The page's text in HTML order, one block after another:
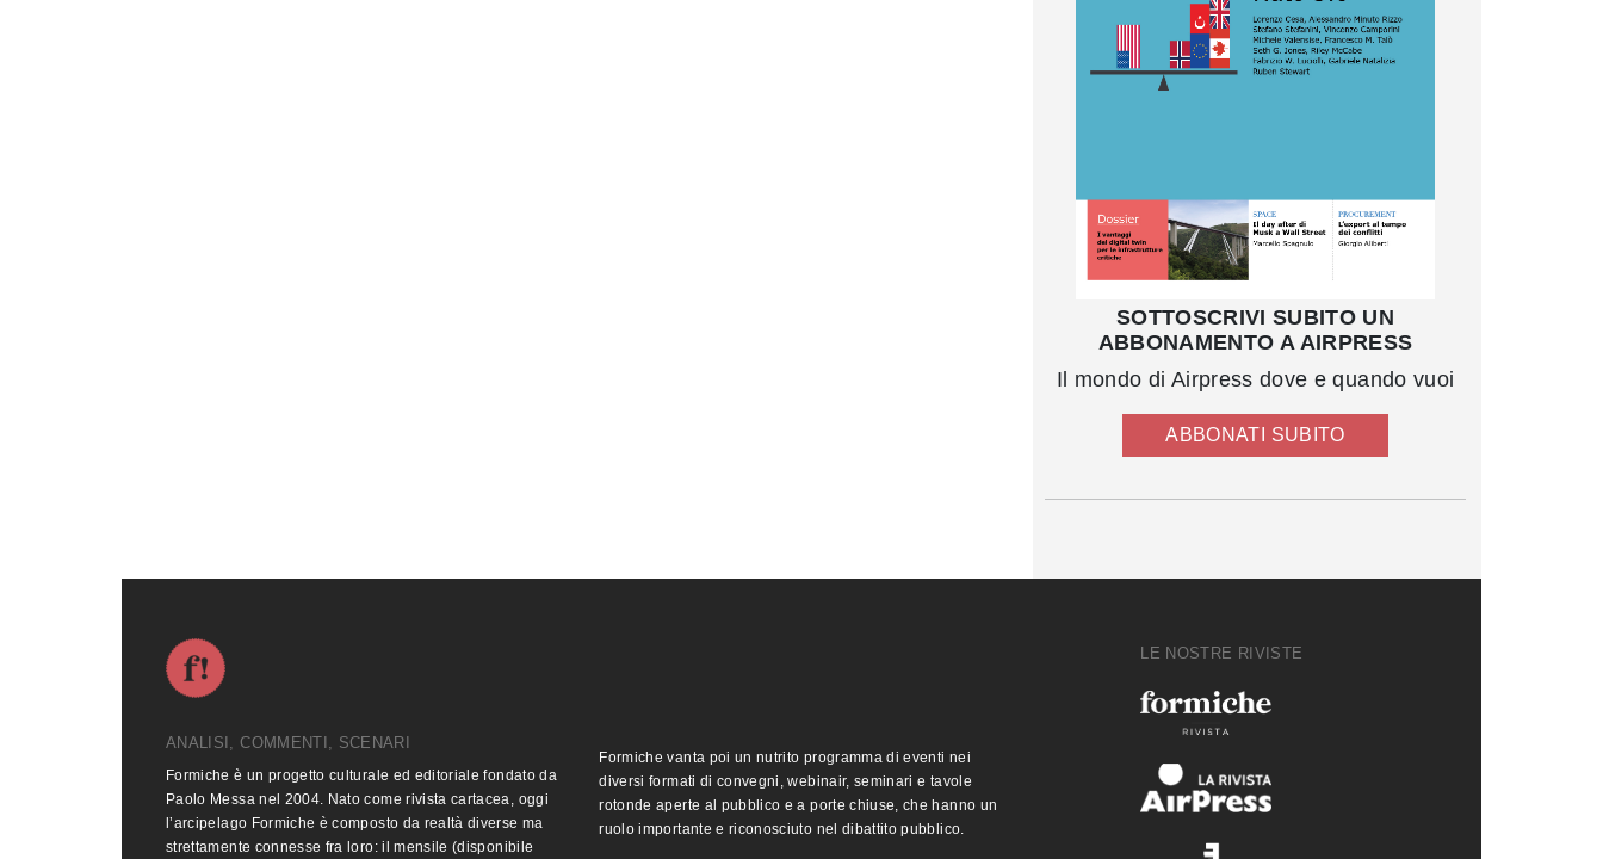
SOTTOSCRIVI SUBITO UN
ABBONAMENTO A AIRPRESS
Il mondo di Airpress dove e quando vuoi
ABBONATI SUBITO
ANALISI, COMMENTI, SCENARI
Formiche è un progetto culturale ed editoriale fondato da
Paolo Messa nel 2004. Nato come rivista cartacea, oggi
l’arcipelago Formiche è composto da realtà diverse ma
strettamente connesse fra loro: il mensile (disponibile
Formiche vanta poi un nutrito programma di eventi nei
diversi formati di convegni, webinair, seminari e tavole
rotonde aperte al pubblico e a porte chiuse, che hanno un
ruolo importante e riconosciuto nel dibattito pubblico.
LE NOSTRE RIVISTE